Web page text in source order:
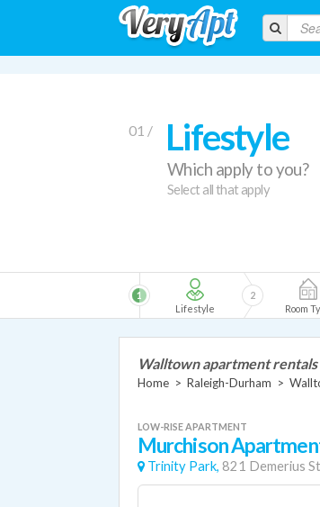
01 / Lifestyle
Which apply to you?
Select all that apply
Lifestyle
1
Room
2
Walltown apartment
Home > Raleigh-Durham >
LOW-RISE APARTMENT
Murchison
Trinity Park, 821 Demerius St